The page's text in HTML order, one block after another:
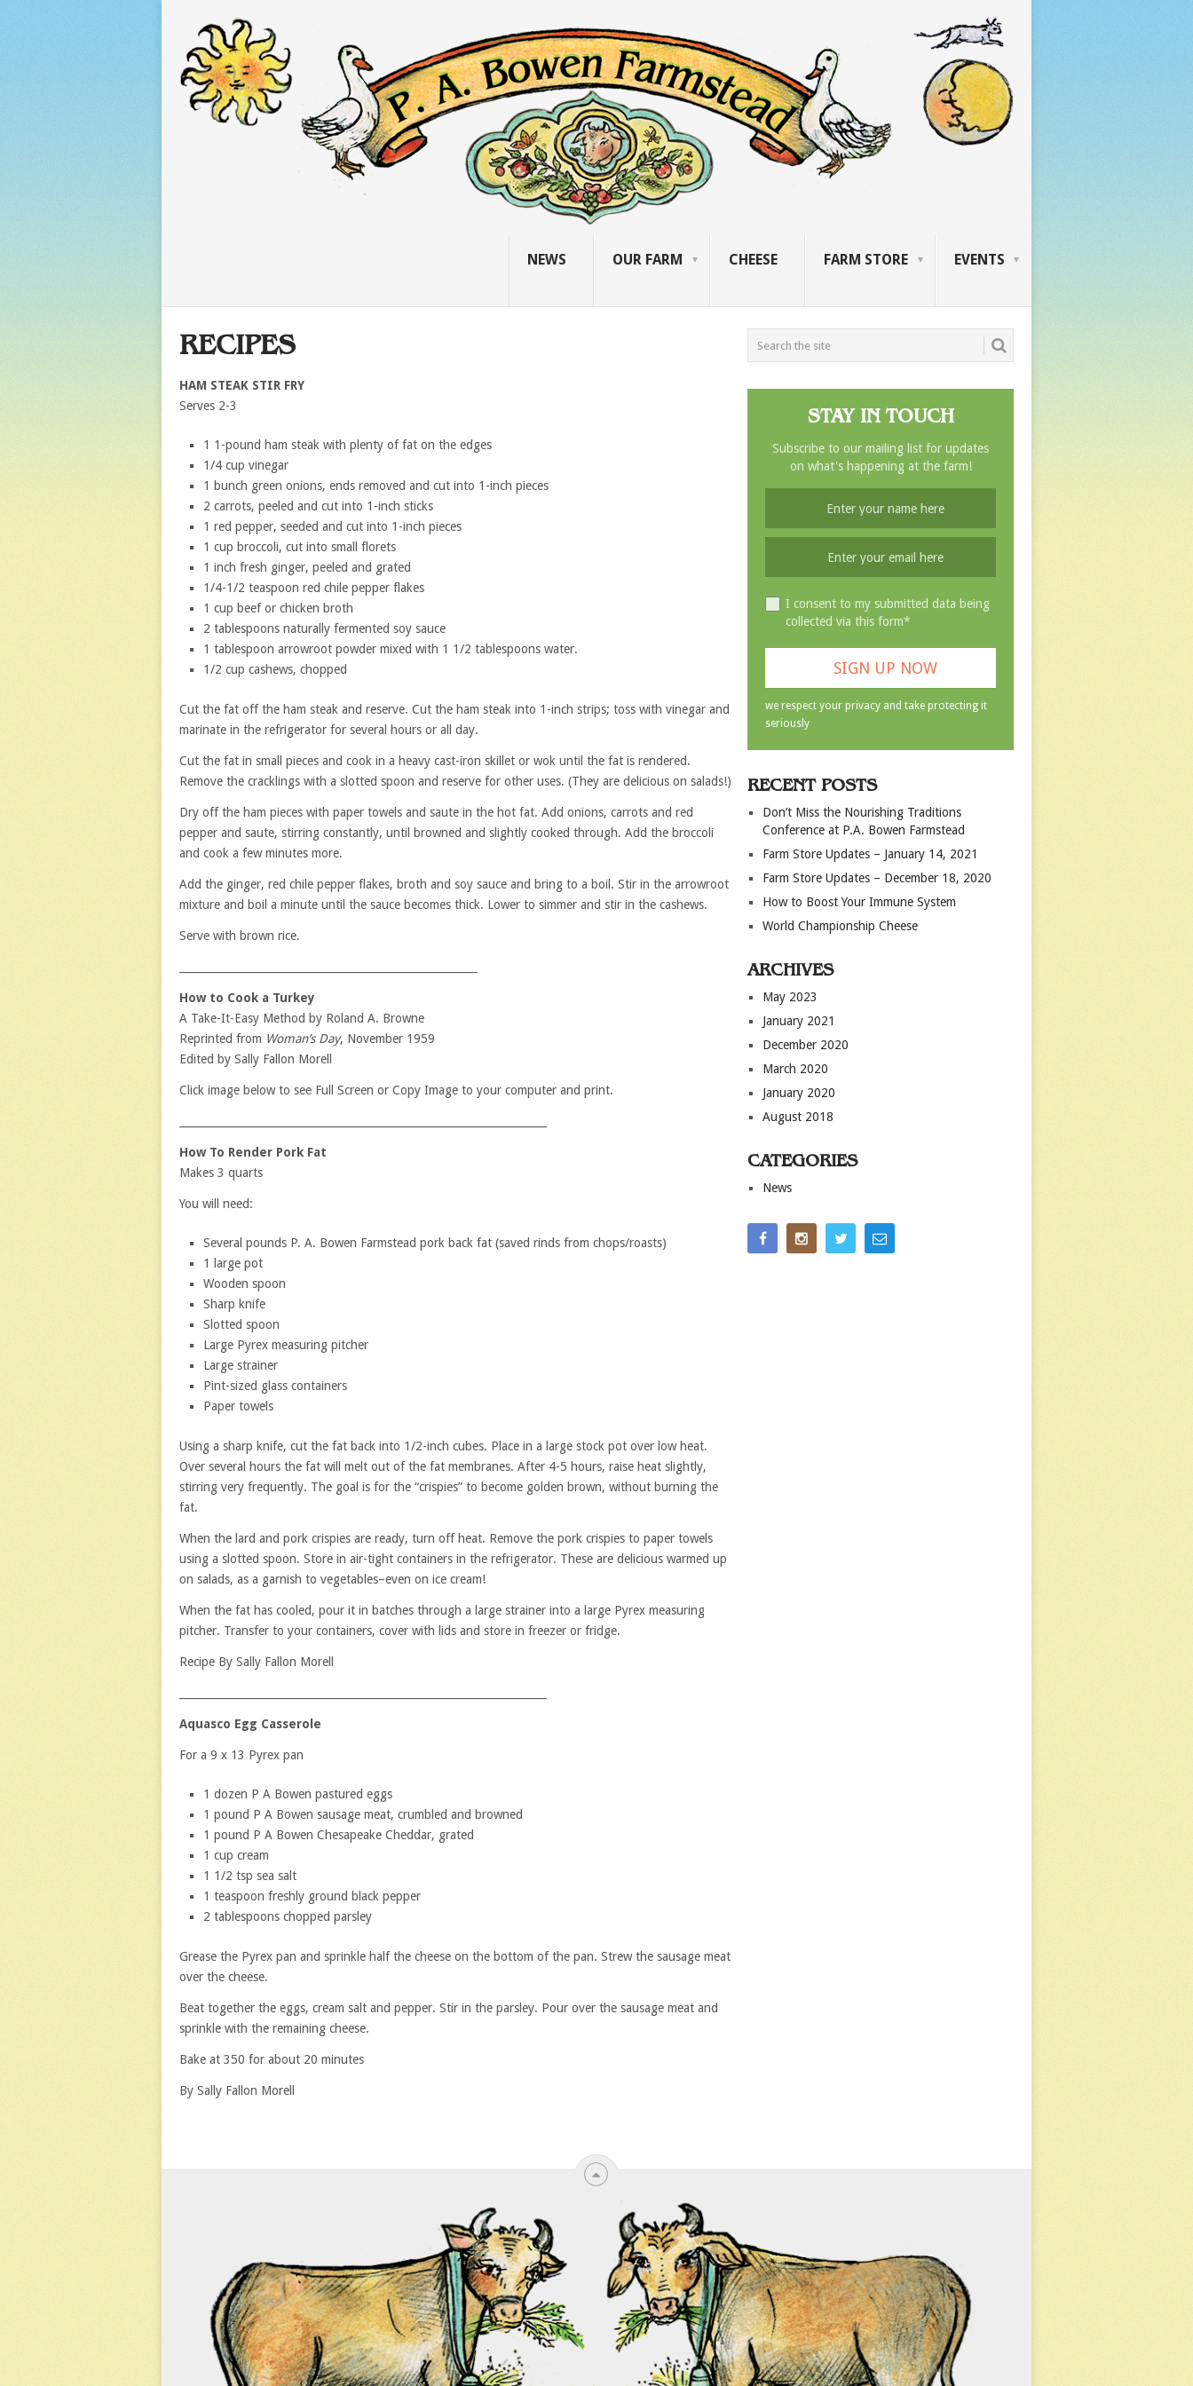
NEWS OUR FARM CHEESE FARM STORE EVENTS
RECIPES
HAM STEAK STIR FRY
Serves 2-3
1 1-pound ham steak with plenty of fat on the edges
1/4 cup vinegar
1 bunch green onions, ends removed and cut into 1-inch pieces
2 carrots, peeled and cut into 1-inch sticks
1 red pepper, seeded and cut into 1-inch pieces
1 cup broccoli, cut into small florets
1 inch fresh ginger, peeled and grated
1/4-1/2 teaspoon red chile pepper flakes
1 cup beef or chicken broth
2 tablespoons naturally fermented soy sauce
1 tablespoon arrowroot powder mixed with 1 1/2 tablespoons water.
1/2 cup cashews, chopped
Cut the fat off the ham steak and reserve. Cut the ham steak into 1-inch strips; toss with vinegar and
marinate in the refrigerator for several hours or all day.
Cut the fat in small pieces and cook in a heavy cast-iron skillet or wok until the fat is rendered.
Remove the cracklings with a slotted spoon and reserve for other uses. (They are delicious on salads!)
Dry off the ham pieces with paper towels and saute in the hot fat. Add onions, carrots and red
pepper and saute, stirring constantly, until browned and slightly cooked through. Add the broccoli
and cook a few minutes more.
Add the ginger, red chile pepper flakes, broth and soy sauce and bring to a boil. Stir in the arrowroot
mixture and boil a minute until the sauce becomes thick. Lower to simmer and stir in the cashews.
Serve with brown rice.
How to Cook a Turkey
A Take-It-Easy Method by Roland A. Browne
Reprinted from Woman’s Day, November 1959
Edited by Sally Fallon Morell
Click image below to see Full Screen or Copy Image to your computer and print.
How To Render Pork Fat
Makes 3 quarts
You will need:
Several pounds P. A. Bowen Farmstead pork back fat (saved rinds from chops/roasts)
1 large pot
Wooden spoon
Sharp knife
Slotted spoon
Large Pyrex measuring pitcher
Large strainer
Pint-sized glass containers
Paper towels
Using a sharp knife, cut the fat back into 1/2-inch cubes. Place in a large stock pot over low heat.
Over several hours the fat will melt out of the fat membranes. After 4-5 hours, raise heat slightly,
stirring very frequently. The goal is for the “crispies” to become golden brown, without burning the
fat.
When the lard and pork crispies are ready, turn off heat. Remove the pork crispies to paper towels
using a slotted spoon. Store in air-tight containers in the refrigerator. These are delicious warmed up
on salads, as a garnish to vegetables–even on ice cream!
When the fat has cooled, pour it in batches through a large strainer into a large Pyrex measuring
pitcher. Transfer to your containers, cover with lids and store in freezer or fridge.
Recipe By Sally Fallon Morell
Aquasco Egg Casserole
For a 9 x 13 Pyrex pan
1 dozen P A Bowen pastured eggs
1 pound P A Bowen sausage meat, crumbled and browned
1 pound P A Bowen Chesapeake Cheddar, grated
1 cup cream
1 1/2 tsp sea salt
1 teaspoon freshly ground black pepper
2 tablespoons chopped parsley
Grease the Pyrex pan and sprinkle half the cheese on the bottom of the pan. Strew the sausage meat
over the cheese.
Beat together the eggs, cream salt and pepper. Stir in the parsley. Pour over the sausage meat and
sprinkle with the remaining cheese.
Bake at 350 for about 20 minutes
By Sally Fallon Morell
STAY IN TOUCH
Subscribe to our mailing list for updates
on what's happening at the farm!
I consent to my submitted data being
collected via this form*
we respect your privacy and take protecting it
seriously
RECENT POSTS
Don’t Miss the Nourishing Traditions
Conference at P.A. Bowen Farmstead
Farm Store Updates – January 14, 2021
Farm Store Updates – December 18, 2020
How to Boost Your Immune System
World Championship Cheese
ARCHIVES
May 2023
January 2021
December 2020
March 2020
January 2020
August 2018
CATEGORIES
News